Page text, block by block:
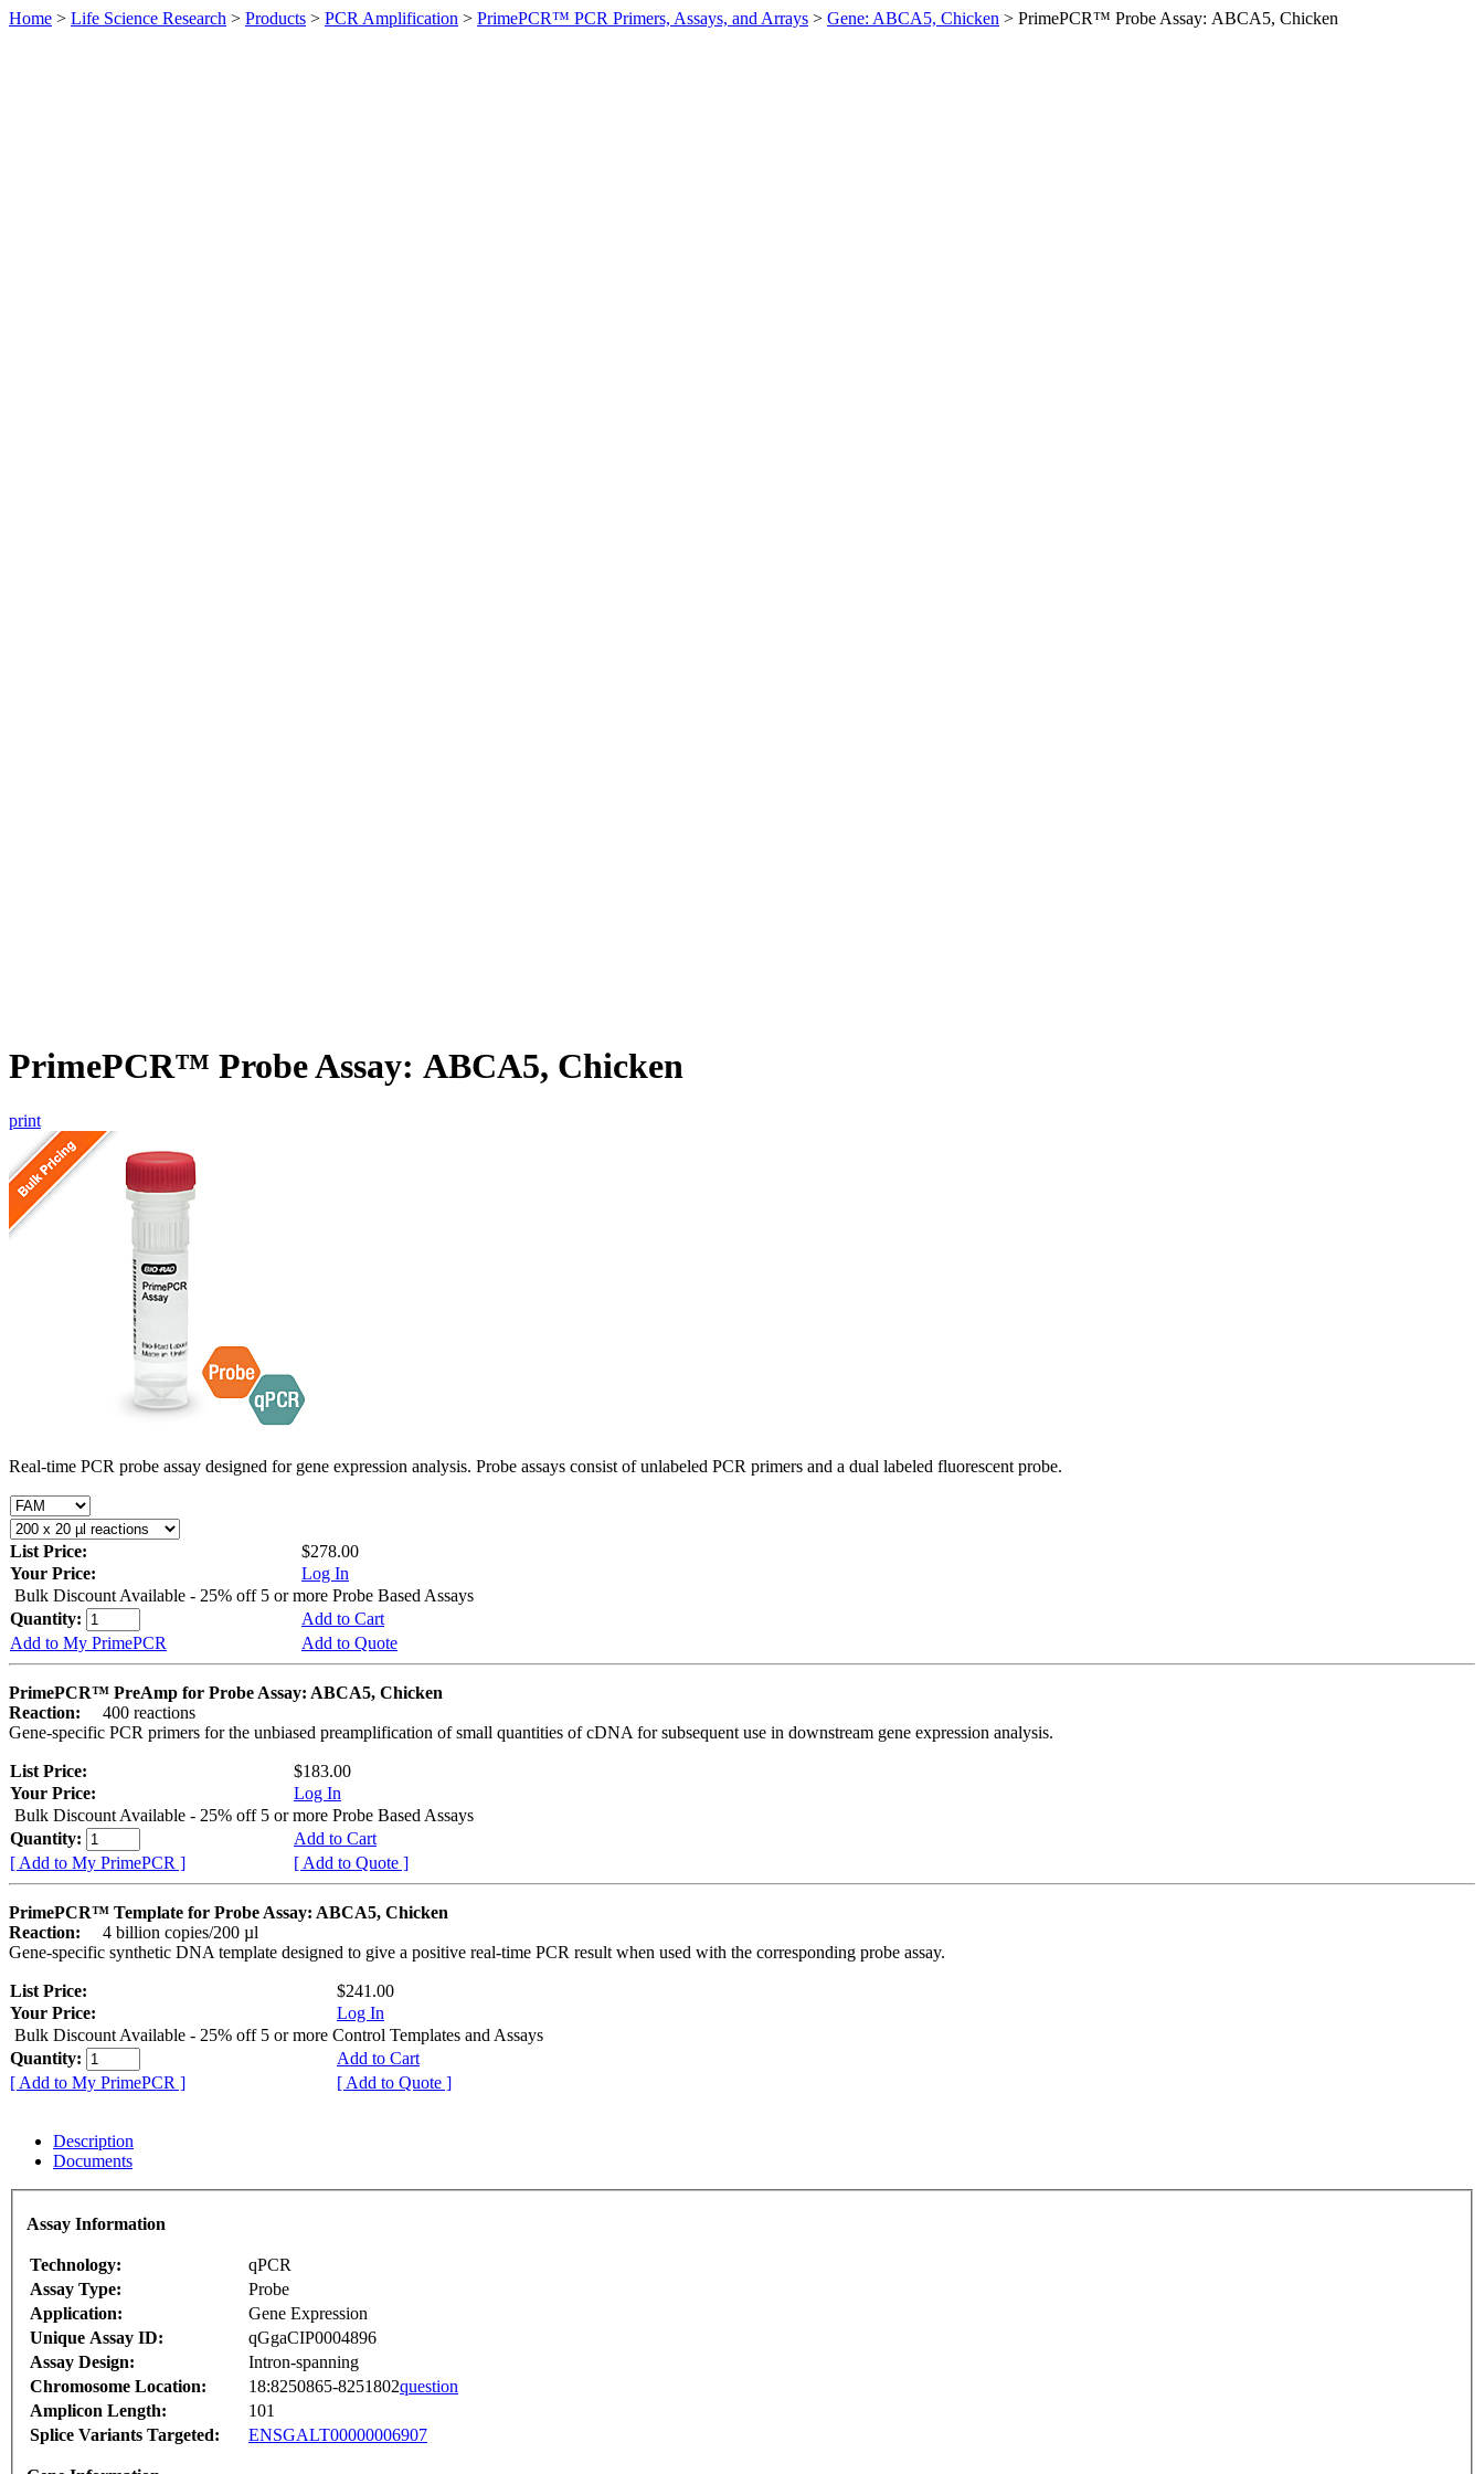
Home > Life Science Research > Products > PCR Amplification > PrimePCR™ PCR Primers, Assays, and Arrays > Gene: ABCA5, Chicken > PrimePCR™ Probe Assay: ABCA5, Chicken
PrimePCR™ Probe Assay: ABCA5, Chicken
print
Real-time PCR probe assay designed for gene expression analysis. Probe assays consist of unlabeled PCR primers and a dual labeled fluorescent probe.
List Price:
$278.00
Your Price:
Log In
Bulk Discount Available - 25% off 5 or more Probe Based Assays
Quantity:
Add to Cart
Add to My PrimePCR
Add to Quote
PrimePCR™ PreAmp for Probe Assay: ABCA5, Chicken
Reaction:
400 reactions
Gene-specific PCR primers for the unbiased preamplification of small quantities of cDNA for subsequent use in downstream gene expression analysis.
List Price:
$183.00
Your Price:
Log In
Bulk Discount Available - 25% off 5 or more Probe Based Assays
Quantity:
Add to Cart
[ Add to My PrimePCR ]
[ Add to Quote ]
PrimePCR™ Template for Probe Assay: ABCA5, Chicken
Reaction:
4 billion copies/200 µl
Gene-specific synthetic DNA template designed to give a positive real-time PCR result when used with the corresponding probe assay.
List Price:
$241.00
Your Price:
Log In
Bulk Discount Available - 25% off 5 or more Control Templates and Assays
Quantity:
Add to Cart
[ Add to My PrimePCR ]
[ Add to Quote ]
Description
Documents
Assay Information
Technology:
qPCR
Assay Type:
Probe
Application:
Gene Expression
Unique Assay ID:
qGgaCIP0004896
Assay Design:
Intron-spanning
Chromosome Location:
18:8250865-8251802question
Amplicon Length:
101
Splice Variants Targeted:
ENSGALT00000006907